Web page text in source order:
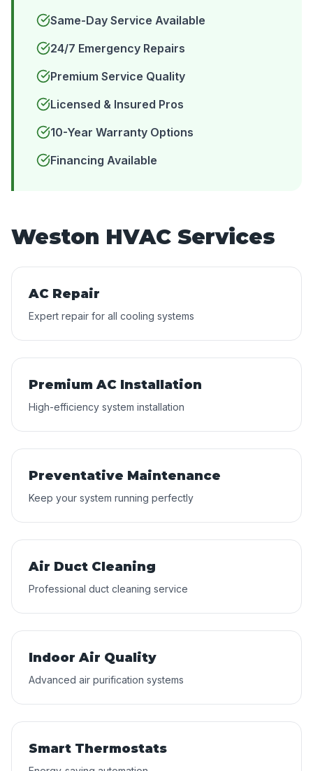
Same-Day Service Available
24/7 Emergency Repairs
Premium Service Quality
Licensed & Insured Pros
10-Year Warranty Options
Financing Available
Weston HVAC Services
AC Repair
Expert repair for all cooling systems
Premium AC Installation
High-efficiency system installation
Preventative Maintenance
Keep your system running perfectly
Air Duct Cleaning
Professional duct cleaning service
Indoor Air Quality
Advanced air purification systems
Smart Thermostats